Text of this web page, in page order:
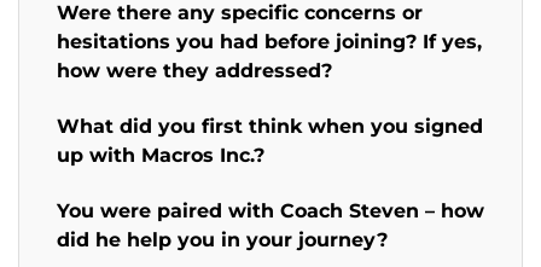
Were there any specific concerns or
hesitations you had before joining? If yes,
how were they addressed?
What did you first think when you signed
up with Macros Inc.?
You were paired with Coach Steven – how
did he help you in your journey?